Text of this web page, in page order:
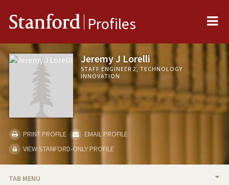
Stanford Profiles
Jeremy J Lorelli
STAFF ENGINEER 2, TECHNOLOGY
INNOVATION
PRINT PROFILE
EMAIL PROFILE
VIEW STANFORD-ONLY PROFILE
TAB MENU